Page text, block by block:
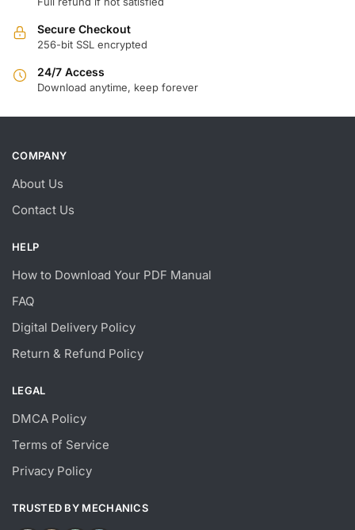
Secure Checkout
256-bit SSL encrypted
24/7 Access
Download anytime, keep forever
COMPANY
About Us
Contact Us
HELP
How to Download Your PDF Manual
FAQ
Digital Delivery Policy
Return & Refund Policy
LEGAL
DMCA Policy
Terms of Service
Privacy Policy
TRUSTED BY MECHANICS